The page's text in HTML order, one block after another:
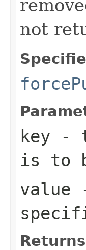
not
key -
is to
value